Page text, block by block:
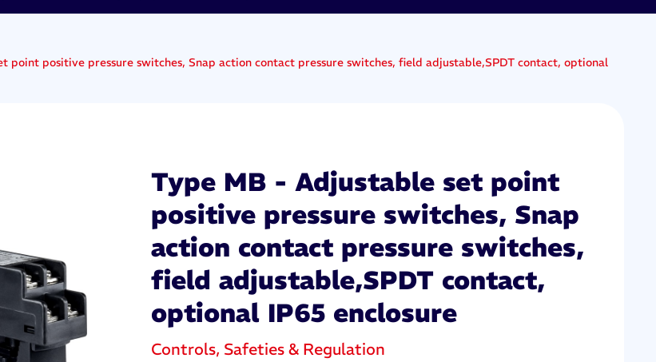
point positive pressure switches, Snap action contact pressure switches, field adjustable,SPDT contact, optional
Type MB - Adjustable set point
positive pressure switches, Snap
action contact pressure switches,
field adjustable,SPDT contact,
optional IP65 enclosure
Controls, Safeties & Regulation